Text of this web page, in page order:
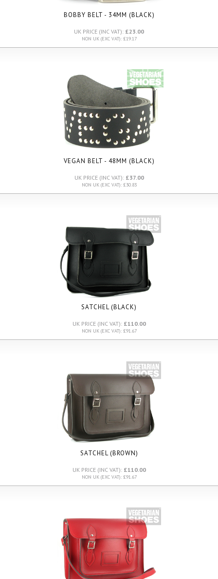
BOBBY BELT - 34MM (BLACK)
UK PRICE (INC VAT): £23.00
NON UK (EXC VAT): £19.17
VEGAN BELT - 48MM (BLACK)
UK PRICE (INC VAT): £37.00
NON UK (EXC VAT): £30.83
SATCHEL (BLACK)
UK PRICE (INC VAT): £110.00
NON UK (EXC VAT): £91.67
SATCHEL (BROWN)
UK PRICE (INC VAT): £110.00
NON UK (EXC VAT): £91.67